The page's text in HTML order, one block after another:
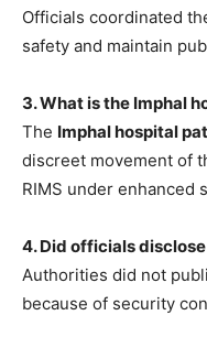
Officials coordinated
safety and maintain
3. What is the Imphal
The Imphal hospital
discreet movement of
RIMS under enhanced
4. Did officials
Authorities did not
because of security